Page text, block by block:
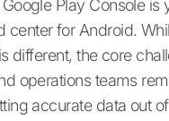
Play Console is
center for Android.
different, the core
operations teams
accurate data out